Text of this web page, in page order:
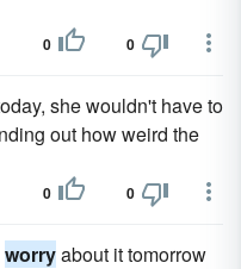
0 0
she wouldn't have to
out how weird the
0 0
worryabout it tomorrow